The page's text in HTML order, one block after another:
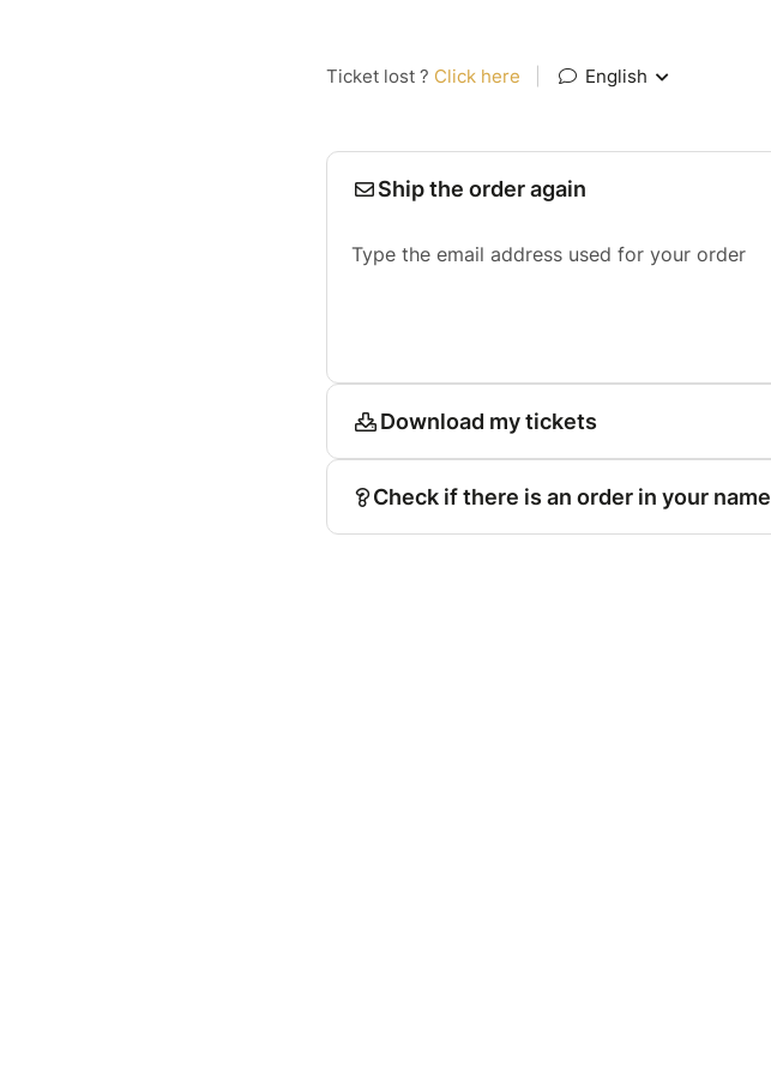
Ticket lost ? Click here English
Ship the order again
Type the email address used for your order
Download my tickets
Check if there is an order in your name